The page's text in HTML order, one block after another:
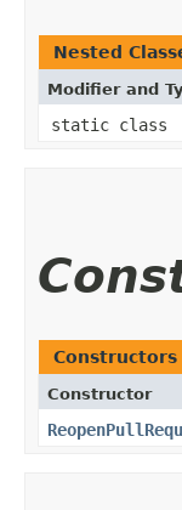
Nested
Modifier and
static class
Constructors
Constructor